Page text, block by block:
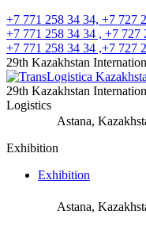
+7 771 258 34 34, +7 727
+7 771 258 34 34 , +7 727
+7 771 258 34 34 ,+7 727
29th Kazakhstan
Astana,
29th Kazakhstan
Logistics
Exhibition
Astana,
Exhibition